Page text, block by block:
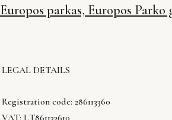
Europos parkas, Europos Parko
LEGAL DETAILS
Registration code: 286113360